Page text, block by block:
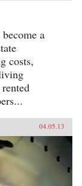
a
costs,
04.05.13